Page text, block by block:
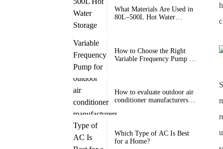
What Materials Are Used in
80L–500L Hot Water
How to Choose the Right
Variable Frequency Pump for
How to evaluate outdoor air
conditioner manufacturers
Which Type of AC Is Best
for a Home?